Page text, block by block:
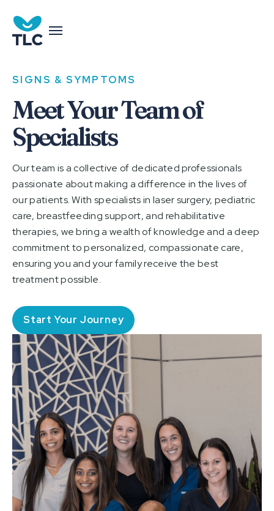
SIGNS & SYMPTOMS
Meet Your Team of
Specialists
Our team is a collective of dedicated professionals
passionate about making a difference in the lives of
our patients. With specialists in laser surgery, pediatric
care, breastfeeding support, and rehabilitative
therapies, we bring a wealth of knowledge and a deep
commitment to personalized, compassionate care,
ensuring you and your family receive the best
treatment possible.
Start Your Journey